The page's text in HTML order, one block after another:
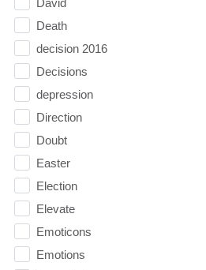
David
Death
decision 2016
Decisions
depression
Direction
Doubt
Easter
Election
Elevate
Emoticons
Emotions